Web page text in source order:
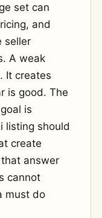
set can
and
seller
A weak
It creates
is good. The
is
listing should
create
answer
cannot
must do